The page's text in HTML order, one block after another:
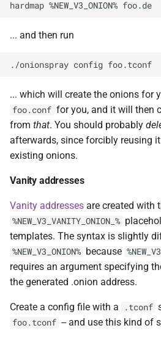
... and then run
... which will create the onions for
foo.conf for you, and it will then
from that. You should probably
afterwards, since forcibly reusing
existing onions.
Vanity addresses
Vanity addresses are created with
%NEW_V3_VANITY_ONION_%
templates. The syntax is slightly
%NEW_V3_ONION% because
requires an argument specifying
the generated .onion address.
Create a config file with a .tconf
foo.tconf -- and use this kind of